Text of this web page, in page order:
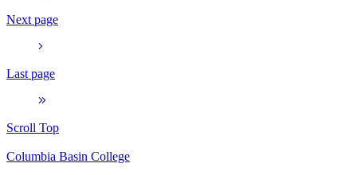
Next page
Last page
Scroll Top
Columbia Basin College